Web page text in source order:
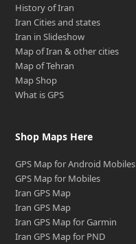
History of Iran
Iran Cities and states
Iran in Slideshow
Map of Iran & other cities
Map of Tehran
Map Shop
What is GPS
Shop Maps Here
GPS Map for Android Mobiles
GPS Map for Mobiles
Iran GPS Map
Iran GPS Map
Iran GPS Map for Garmin
Iran GPS Map for PND